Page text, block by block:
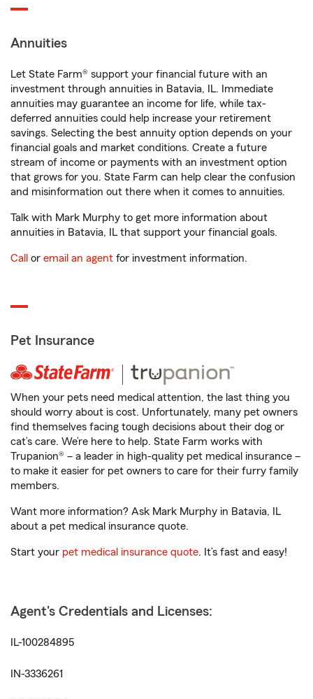
Annuities
Let State Farm® support your financial future with an
investment through annuities in Batavia, IL. Immediate
annuities may guarantee an income for life, while tax-
deferred annuities could help increase your retirement
savings. Selecting the best annuity option depends on your
financial goals and market conditions. Create a future
stream of income or payments with an investment option
that grows for you. State Farm can help clear the confusion
and misinformation out there when it comes to annuities.
Talk with Mark Murphy to get more information about
annuities in Batavia, IL that support your financial goals.
Call or email an agent for investment information.
Pet Insurance
When your pets need medical attention, the last thing you
should worry about is cost. Unfortunately, many pet owners
find themselves facing tough decisions about their dog or
cat’s care. We’re here to help. State Farm works with
Trupanion® – a leader in high-quality pet medical insurance –
to make it easier for pet owners to care for their furry family
members.
Want more information? Ask Mark Murphy in Batavia, IL
about a pet medical insurance quote.
Start your pet medical insurance quote. It’s fast and easy!
Agent's Credentials and Licenses:
IL-100284895
IN-3336261